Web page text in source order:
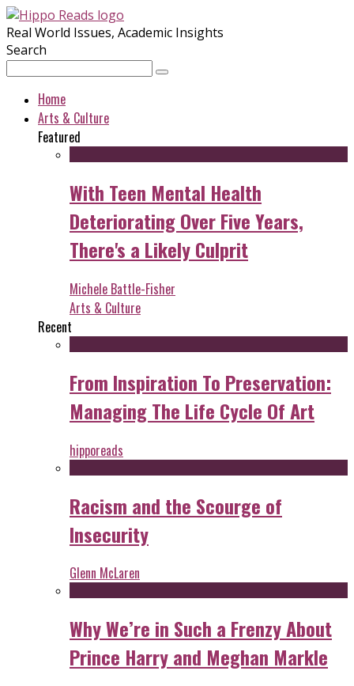
Real World Issues, Academic Insights
Search
Home
Arts & Culture
Featured
With Teen Mental Health
Deteriorating Over Five Years,
There's a Likely Culprit
Michele Battle-Fisher
Arts & Culture
Recent
From Inspiration To Preservation:
Managing The Life Cycle Of Art
hipporeads
Racism and the Scourge of
Insecurity
Glenn McLaren
Why We’re in Such a Frenzy About
Prince Harry and Meghan Markle